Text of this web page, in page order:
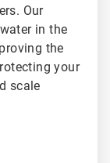
Our
in the
the
your
scale